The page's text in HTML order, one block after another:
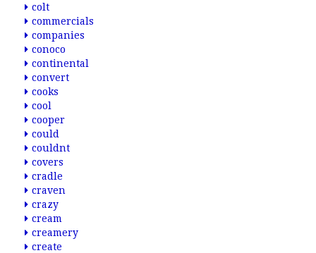
colt
commercials
companies
conoco
continental
convert
cooks
cool
cooper
could
couldnt
covers
cradle
craven
crazy
cream
creamery
create